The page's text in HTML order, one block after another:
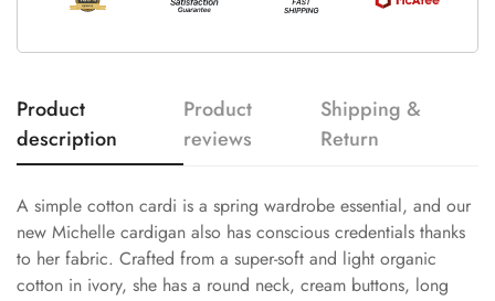
Product
description
Product
reviews
Shipping &
Return
A simple cotton cardi is a spring wardrobe essential, and our
new Michelle cardigan also has conscious credentials thanks
to her fabric. Crafted from a super-soft and light organic
cotton in ivory, she has a round neck, cream buttons, long